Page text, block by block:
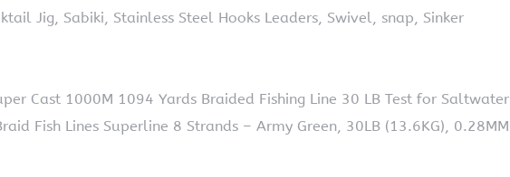
Jig, Sabiki, Stainless Steel Hooks Leaders, Swivel, snap, Sinker
Cast 1000M 1094 Yards Braided Fishing Line 30 LB Test for Saltwater
Fish Lines Superline 8 Strands – Army Green, 30LB (13.6KG), 0.28MM